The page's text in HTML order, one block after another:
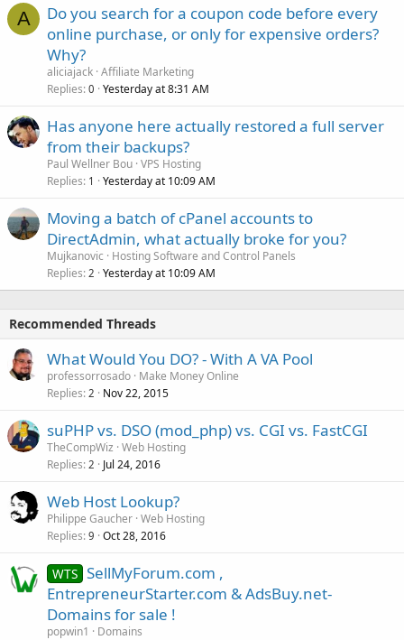
A
Do you search for a coupon code before every
online purchase, or only for expensive orders?
Why?
aliciajack Affiliate Marketing
Replies 0 Yesterday at 8:31 AM
Has anyone here actually restored a full server
from their backups?
Paul Wellner Bou VPS Hosting
Replies 1 Yesterday at 10:09 AM
Moving a batch of cPanel accounts to
DirectAdmin, what actually broke for you?
Mujkanovic
Hosting Software and Control Panels
Replies 2 Yesterday at 10:09 AM
Recommended Threads
What Would You DO? - With A VA Pool
professorrosado Make Money Online
Replies 2 Nov 22, 2015
suPHP vs. DSO (mod_php) vs. CGI vs. FastCGI
TheCompWiz Web Hosting
Replies 2 Jul 24, 2016
Web Host Lookup?
Philippe Gaucher Web Hosting
Replies 9 Oct 28, 2016
WTS SellMyForum.com ,
EntrepreneurStarter.com & AdsBuy.net-
Domains for sale !
popwin1
Domains